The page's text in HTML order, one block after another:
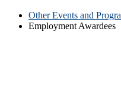
Other Events and
Employment Awardees